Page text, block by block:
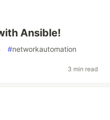
Ansible!
#networkautomation
3 min read